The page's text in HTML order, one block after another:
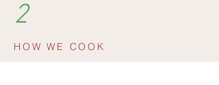
2
HOW WE COOK